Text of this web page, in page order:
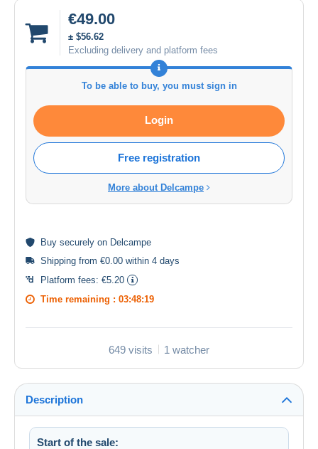
€49.00
± $56.62
Excluding delivery and platform fees
To be able to buy, you must sign in
Login
Free registration
More about Delcampe
Buy securely on Delcampe
Shipping from €0.00 within 4 days
Platform fees: €5.20
Time remaining : 03:48:19
649 visits 1 watcher
Description
Start of the sale: